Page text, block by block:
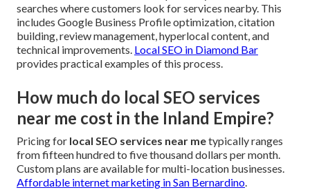
searches where customers look for services nearby. This
includes Google Business Profile optimization, citation
building, review management, hyperlocal content, and
technical improvements. Local SEO in Diamond Bar
provides practical examples of this process.
How much do local SEO services
near me cost in the Inland Empire?
Pricing for local SEO services near metypically ranges
from fifteen hundred to five thousand dollars per month.
Custom plans are available for multi-location businesses.
Affordable internet marketing in San Bernardino.